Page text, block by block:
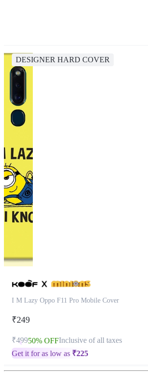
DESIGNER HARD COVER
I M Lazy Oppo F11 Pro Mobile Cover
₹249
₹49950% OFFInclusive of all taxes
Get it for as low as ₹225